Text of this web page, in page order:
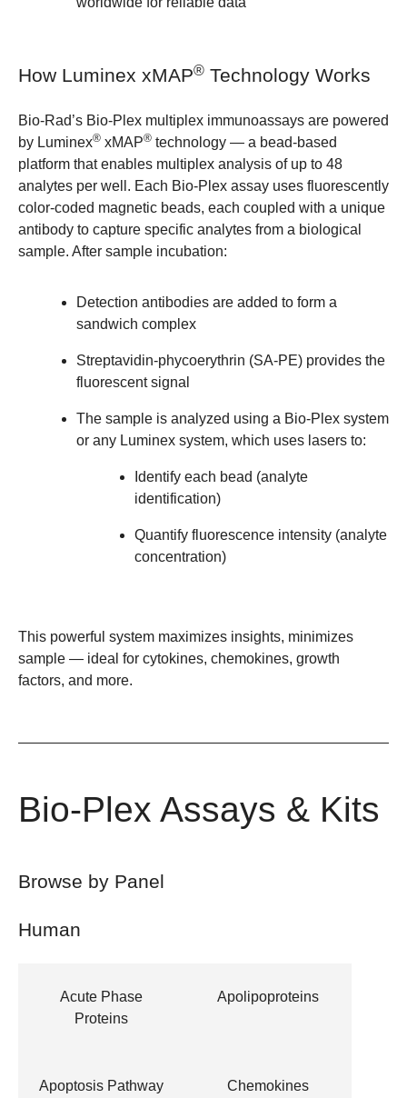
How Luminex xMAP® Technology Works
Bio-Rad’s Bio-Plex multiplex immunoassays are powered
by Luminex® xMAP® technology — a bead-based
platform that enables multiplex analysis of up to 48
analytes per well. Each Bio-Plex assay uses fluorescently
color-coded magnetic beads, each coupled with a unique
antibody to capture specific analytes from a biological
sample. After sample incubation:
Detection antibodies are added to form a
sandwich complex
Streptavidin-phycoerythrin (SA-PE) provides the
fluorescent signal
The sample is analyzed using a Bio-Plex system
or any Luminex system, which uses lasers to:
Identify each bead (analyte
identification)
Quantify fluorescence intensity (analyte
concentration)
This powerful system maximizes insights, minimizes
sample — ideal for cytokines, chemokines, growth
factors, and more.
Bio-Plex Assays & Kits
Browse by Panel
Human
Acute Phase
Proteins
Apolipoproteins
Apoptosis Pathway Chemokines